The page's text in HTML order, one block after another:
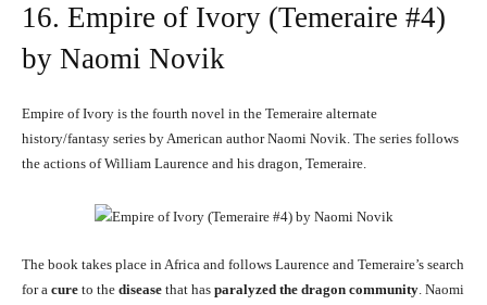
16. Empire of Ivory (Temeraire #4)
by Naomi Novik
Empire of Ivory is the fourth novel in the Temeraire alternate
history/fantasy series by American author Naomi Novik. The series follows
the actions of William Laurence and his dragon, Temeraire.
The book takes place in Africa and follows Laurence and Temeraire’s search
for a cure to the disease that has paralyzed the dragon community. Naomi